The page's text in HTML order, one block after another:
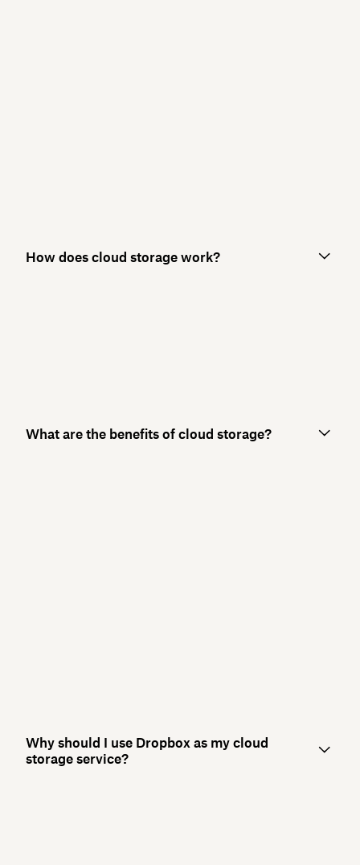
How does cloud storage work?
What are the benefits of cloud storage?
Why should I use Dropbox as my cloud
storage service?